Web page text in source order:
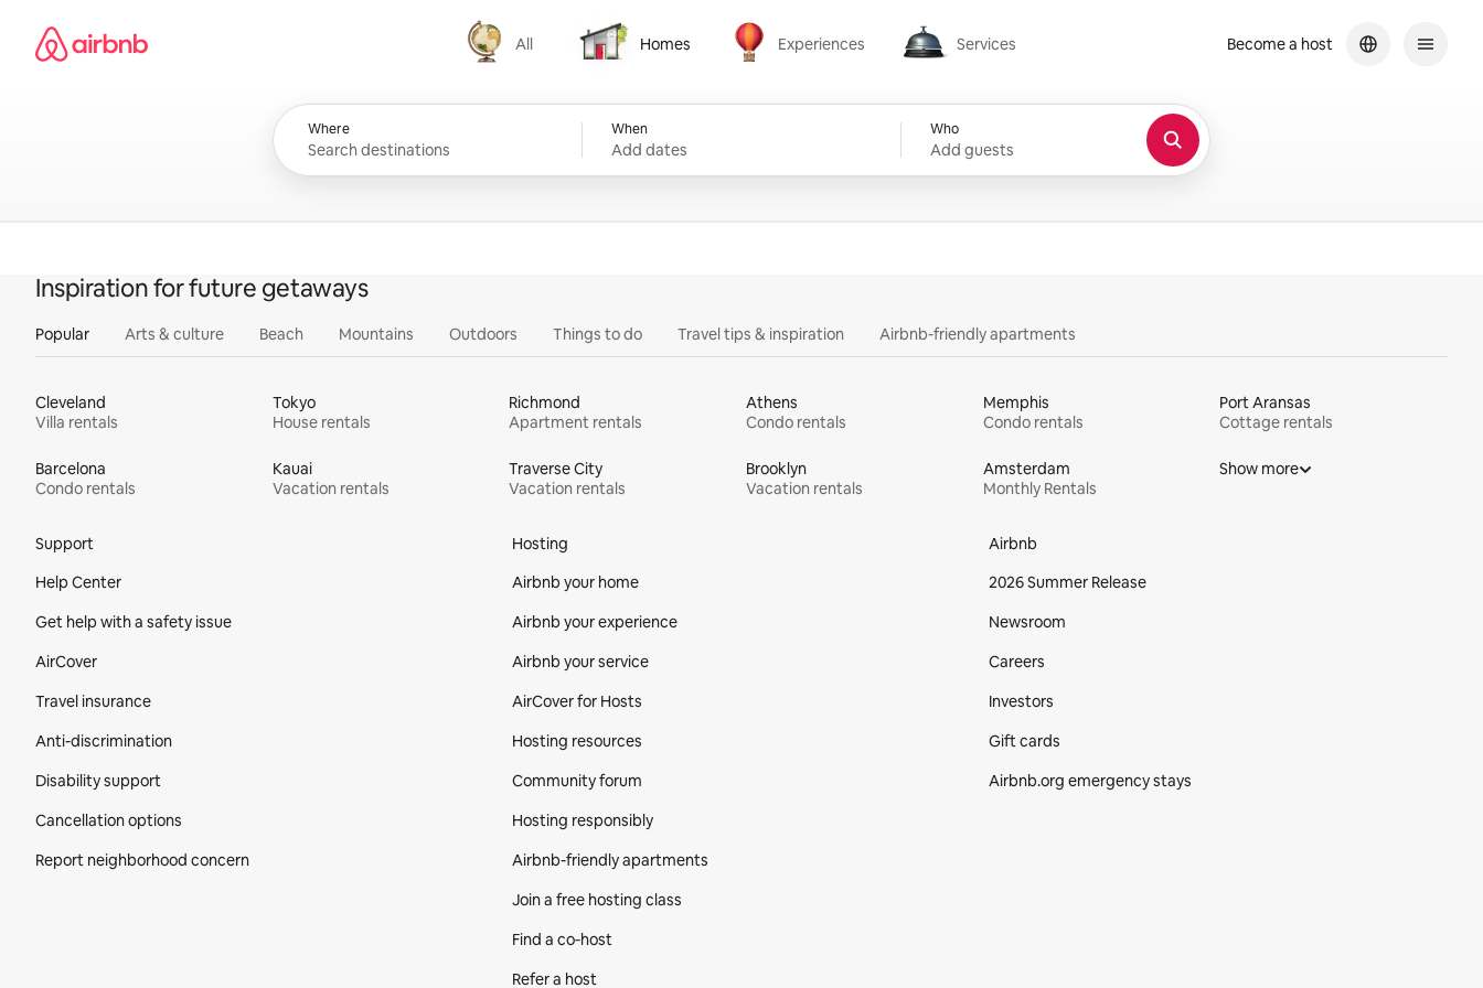
content
Airbnb homepage
All
All
Homes
Homes
Experiences
Experiences
Services
Services
Where When
Add dates
Who
Add guests
Become a host
Inspiration for future getaways
Popular Arts & culture Beach Mountains Outdoors Things to do Travel tips & inspiration Airbnb-friendly apartments
Cleveland
Villa rentals
Tokyo
House rentals
Richmond
Apartment rentals
Athens
Condo rentals
Memphis
Condo rentals
Port Aransas
Cottage rentals
Barcelona
Condo rentals
Kauai
Vacation rentals
Traverse City
Vacation rentals
Brooklyn
Vacation rentals
Amsterdam
Monthly Rentals
Show more
Support
Help Center
Get help with a safety issue
AirCover
Travel insurance
Anti-discrimination
Disability support
Cancellation options
Report neighborhood concern
Hosting
Airbnb your home
Airbnb your experience
Airbnb your service
AirCover for Hosts
Hosting resources
Community forum
Hosting responsibly
Airbnb-friendly apartments
Join a free hosting class
Find a co‑host
Refer a host
Airbnb
2026 Summer Release
Newsroom
Careers
Investors
Gift cards
Airbnb.org emergency stays